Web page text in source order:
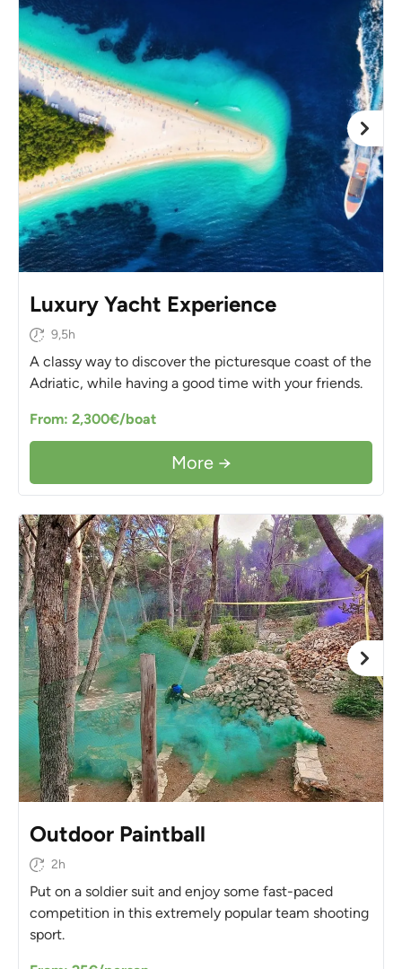
Luxury Yacht Experience
9,5h
A classy way to discover the picturesque coast of the
Adriatic, while having a good time with your friends.
From: 2,300€/boat
More →
Outdoor Paintball
2h
Put on a soldier suit and enjoy some fast-paced
competition in this extremely popular team shooting
sport.